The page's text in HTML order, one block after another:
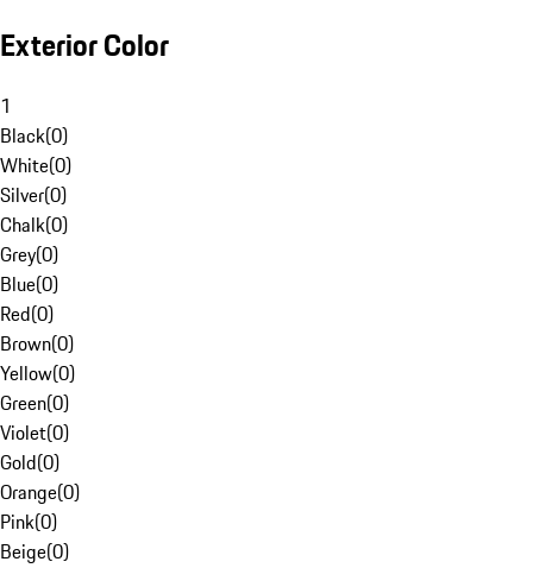
Exterior Color
1
Black(0)
White(0)
Silver(0)
Chalk(0)
Grey(0)
Blue(0)
Red(0)
Brown(0)
Yellow(0)
Green(0)
Violet(0)
Gold(0)
Orange(0)
Pink(0)
Beige(0)